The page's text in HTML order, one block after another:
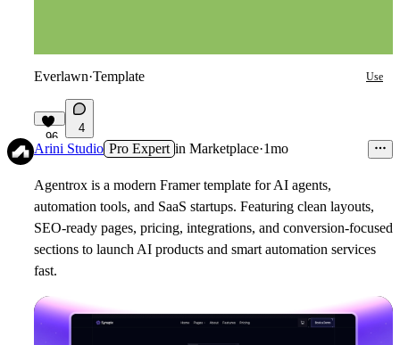
Everlawn·Template Use
96
4
Arini Studio Pro Expert in Marketplace·1mo
Agentrox is a modern Framer template for AI agents,
automation tools, and SaaS startups. Featuring clean layouts,
SEO-ready pages, pricing, integrations, and conversion-focused
sections to launch AI products and smart automation services
fast.